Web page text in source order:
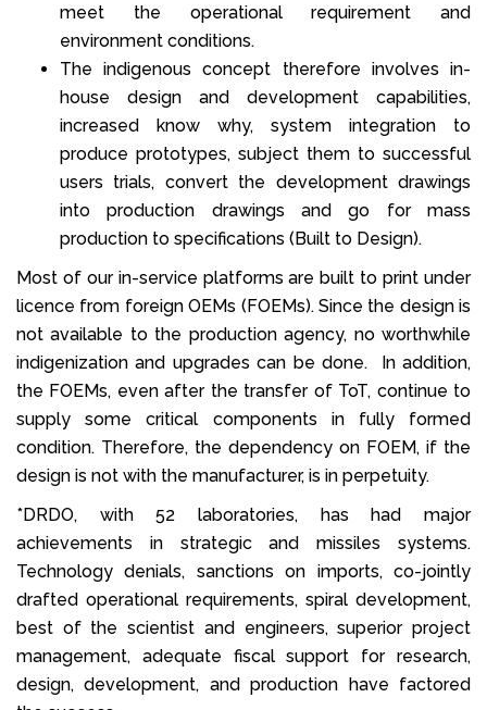
meet the operational requirement and
environment conditions.
The indigenous concept therefore involves in-
house design and development capabilities,
increased know why, system integration to
produce prototypes, subject them to successful
users trials, convert the development drawings
into production drawings and go for mass
production to specifications (Built to Design).
Most of our in-service platforms are built to print under
licence from foreign OEMs (FOEMs). Since the design is
not available to the production agency, no worthwhile
indigenization and upgrades can be done. In addition,
the FOEMs, even after the transfer of ToT, continue to
supply some critical components in fully formed
condition. Therefore, the dependency on FOEM, if the
design is not with the manufacturer, is in perpetuity.
*DRDO, with 52 laboratories, has had major
achievements in strategic and missiles systems.
Technology denials, sanctions on imports, co-jointly
drafted operational requirements, spiral development,
best of the scientist and engineers, superior project
management, adequate fiscal support for research,
design, development, and production have factored